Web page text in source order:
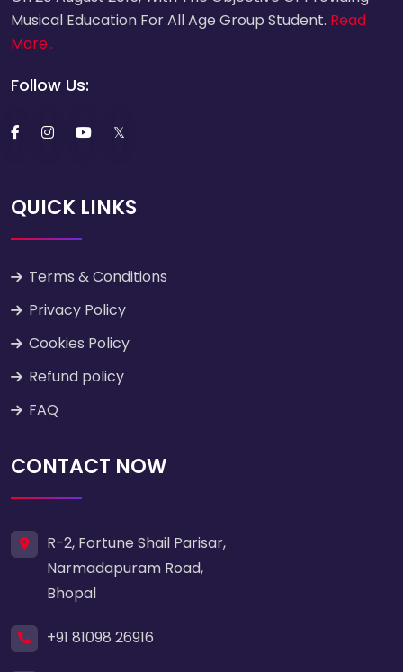
Musical Education For All Age Group Student. Read
More..
Follow Us:
QUICK LINKS
Terms & Conditions
Privacy Policy
Cookies Policy
Refund policy
FAQ
CONTACT NOW
R-2, Fortune Shail Parisar,
Narmadapuram Road,
Bhopal
+91 81098 26916